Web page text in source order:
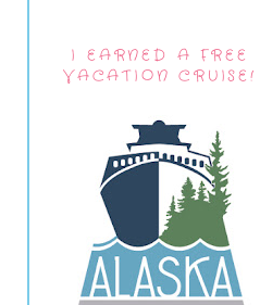
I EARNED A FREE
VACATION CRUISE!